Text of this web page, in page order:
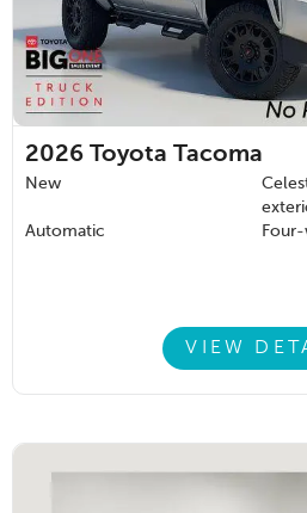
2026 Toyota Tacoma
New
Automatic
VIEW